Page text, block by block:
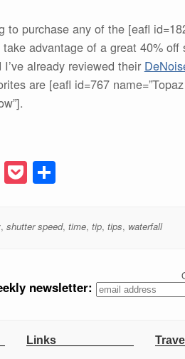
to purchase any of the [eafl
advantage of a great 40%
already reviewed their
are [eafl id=767
PocketShare
, shutter speed, time, tip, tips, waterfall
newsletter:
Links Travel